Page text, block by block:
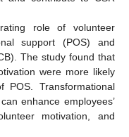
role of volunteer
support (POS) and
The study found that
were more likely
Transformational
enhance employees’
motivation, and